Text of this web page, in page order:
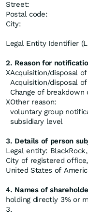
Street:
Postal code:
City:
Legal Entity Identifier
2. Reason for
XAcquisition/disposal
Acquisition/disposal
Change of breakdown
XOther reason:
voluntary group
subsidiary level
3. Details of person
Legal entity:
City of registered
United States of
4. Names of
holding directly 3% or
3.